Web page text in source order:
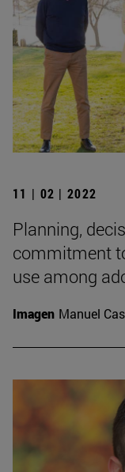
11 | 02 | 2022
Planning,
commitment
use among
Imagen Manuel